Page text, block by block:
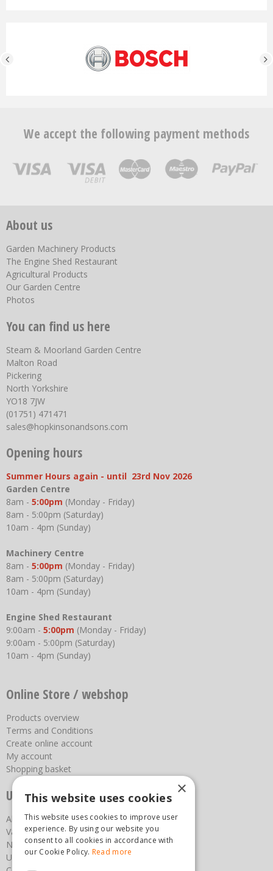
We accept the following payment methods
About us
Garden Machinery Products
The Engine Shed Restaurant
Agricultural Products
Our Garden Centre
Photos
You can find us here
Steam & Moorland Garden Centre
Malton Road
Pickering
North Yorkshire
YO18 7JW
(01751) 471471
sales@hopkinsonandsons.com
Opening hours
Summer Hours again - until 23rd Nov 2026
Garden Centre
8am - 5:00pm (Monday - Friday)
8am - 5:00pm (Saturday)
10am - 4pm (Sunday)
Machinery Centre
8am - 5:00pm (Monday - Friday)
8am - 5:00pm (Saturday)
10am - 4pm (Sunday)
Engine Shed Restaurant
9:00am - 5:00pm (Monday - Friday)
9:00am - 5:00pm (Saturday)
10am - 4pm (Sunday)
Online Store / webshop
Products overview
Terms and Conditions
Create online account
My account
Shopping basket
Useful links
About us
Vacancies
News
Upcoming Events
×
This website uses cookies
This website uses cookies to improve user
experience. By using our website you
consent to all cookies in accordance with
our Cookie Policy. Read more